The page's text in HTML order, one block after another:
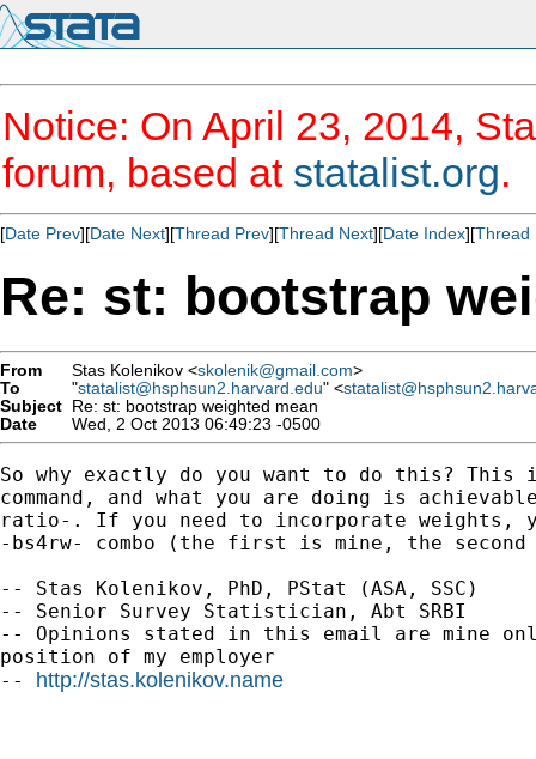
Notice: On April 23, 2014,
forum, based at statalist.org.
[Date Prev][Date Next][Thread Prev][Thread Next][Date Index][Thread
Re: st: bootstrap
From Stas Kolenikov <skolenik@gmail.com>
To
"statalist@hsphsun2.harvard.edu" <
Subject Re: st: bootstrap weighted mean
Date
Wed, 2 Oct 2013 06:49:23 -0500
So why exactly do you want to do this?
command, and what you are doing is
ratio-. If you need to incorporate weights,
-bs4rw- combo (the first is mine, the
-- Stas Kolenikov, PhD, PStat (ASA, SSC)
-- Senior Survey Statistician, Abt SRBI
-- Opinions stated in this email are mine
position of my employer
-- http://stas.kolenikov.name